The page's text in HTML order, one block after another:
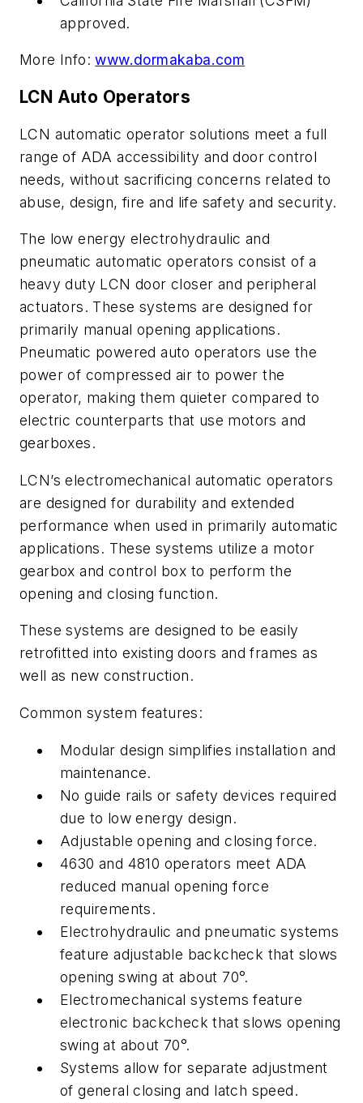
approved.
More Info:www.dormakaba.com
LCN Auto Operators
LCN automatic operator solutions meet a full
range of ADA accessibility and door control
needs, without sacrificing concerns related to
abuse, design, fire and life safety and security.
The low energy electrohydraulic and
pneumatic automatic operators consist of a
heavy duty LCN door closer and peripheral
actuators. These systems are designed for
primarily manual opening applications.
Pneumatic powered auto operators use the
power of compressed air to power the
operator, making them quieter compared to
electric counterparts that use motors and
gearboxes.
LCN’s electromechanical automatic operators
are designed for durability and extended
performance when used in primarily automatic
applications. These systems utilize a motor
gearbox and control box to perform the
opening and closing function.
These systems are designed to be easily
retrofitted into existing doors and frames as
well as new construction.
Common system features:
Modular design simplifies installation and
maintenance.
No guide rails or safety devices required
due to low energy design.
Adjustable opening and closing force.
4630 and 4810 operators meet ADA
reduced manual opening force
requirements.
Electrohydraulic and pneumatic systems
feature adjustable backcheck that slows
opening swing at about 70°.
Electromechanical systems feature
electronic backcheck that slows opening
swing at about 70°.
Systems allow for separate adjustment
of general closing and latch speed.